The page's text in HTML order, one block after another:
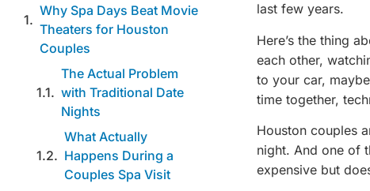
Why Spa Days Beat Movie
Theaters for Houston
Couples
The Actual Problem
with Traditional Date
Nights
What Actually
Happens During a
Couples Spa Visit
last few years.
Here’s the thing
each other,
to your car,
time together,
Houston couples
night. And one of
expensive but